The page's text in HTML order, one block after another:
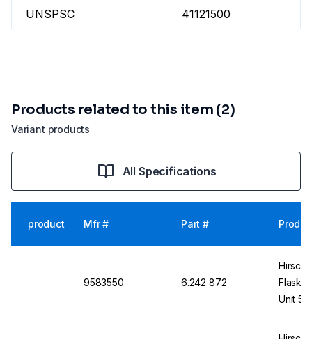
UNSPSC 41121500
Variant products
Products related to this item (2)
All Specifications
product Mfr # Part #
9583550 6.242 872
Flask
Unit